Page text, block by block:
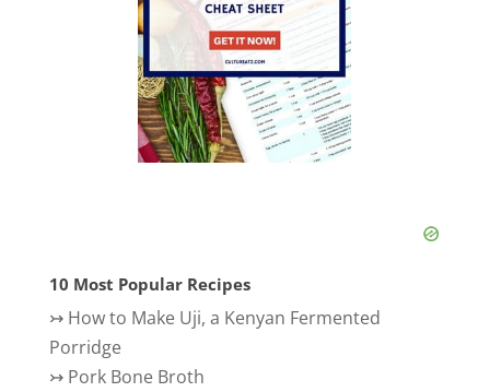
10 Most Popular Recipes
↣ How to Make Uji, a Kenyan Fermented
Porridge
↣ Pork Bone Broth